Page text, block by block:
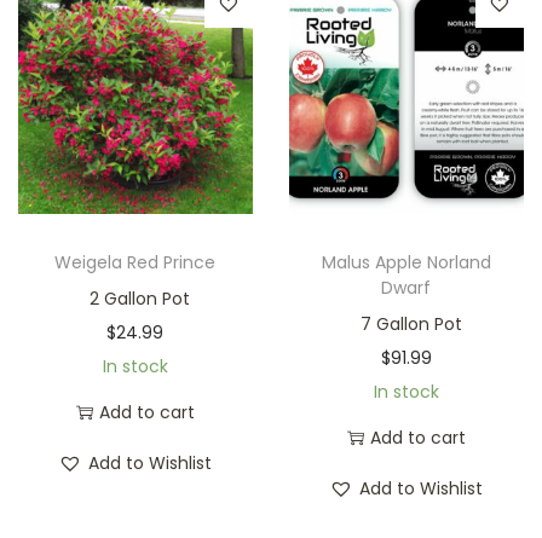
Weigela Red Prince
2 Gallon Pot
$24.99
In stock
Add to cart
Add to Wishlist
Malus Apple Norland
Dwarf
7 Gallon Pot
$91.99
In stock
Add to cart
Add to Wishlist